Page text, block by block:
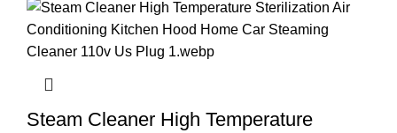
Steam Cleaner High Temperature